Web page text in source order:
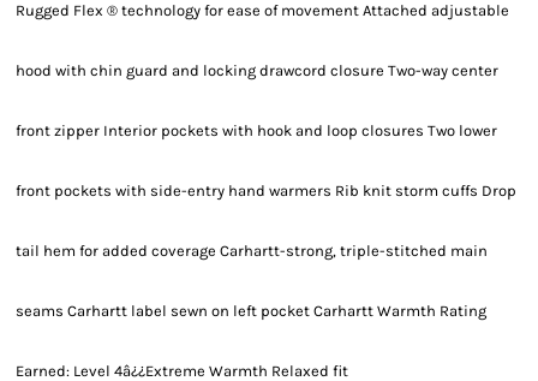
Rugged Flex ® technology for ease of movement Attached adjustable
hood with chin guard and locking drawcord closure Two-way center
front zipper Interior pockets with hook and loop closures Two lower
front pockets with side-entry hand warmers Rib knit storm cuffs Drop
tail hem for added coverage Carhartt-strong, triple-stitched main
seams Carhartt label sewn on left pocket Carhartt Warmth Rating
Earned: Level 4â¿¿Extreme Warmth Relaxed fit